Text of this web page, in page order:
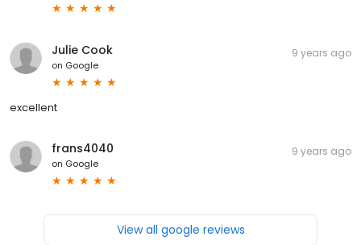
Julie Cook
on Google
9 years ago
excellent
frans4040
on Google
9 years ago
View all google reviews